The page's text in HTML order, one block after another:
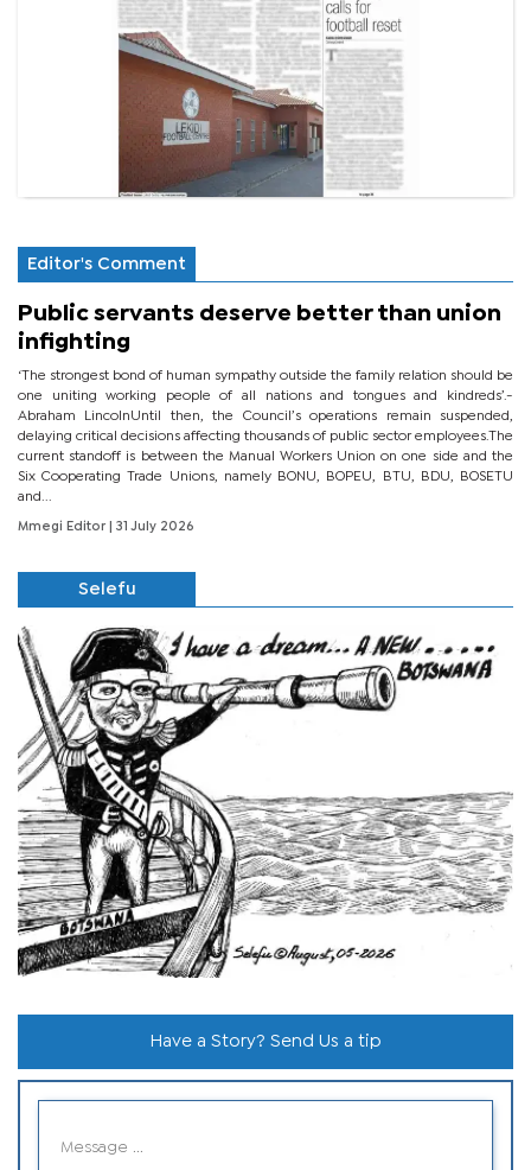
Editor's Comment
Public servants deserve better than union
infighting
‘The strongest bond of human sympathy outside the family relation should be
one uniting working people of all nations and tongues and kindreds’.-
Abraham LincolnUntil then, the Council’s operations remain suspended,
delaying critical decisions affecting thousands of public sector employees.The
current standoff is between the Manual Workers Union on one side and the
Six Cooperating Trade Unions, namely BONU, BOPEU, BTU, BDU, BOSETU
and...
Mmegi Editor | 31 July 2026
Selefu
Have a Story? Send Us a tip